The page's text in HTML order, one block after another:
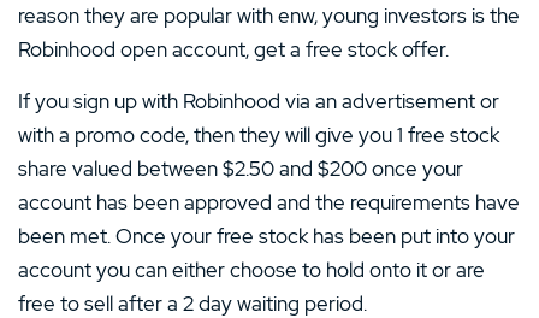
3 Stars 0%
1 Star
reason they are popular with enw, young investors is the
Robinhood open account, get a free stock offer.
If you sign up with Robinhood via an advertisement or
with a promo code, then they will give you 1 free stock
share valued between $2.50 and $200 once your
account has been approved and the requirements have
been met. Once your free stock has been put into your
account you can either choose to hold onto it or are
free to sell after a 2 day waiting period.